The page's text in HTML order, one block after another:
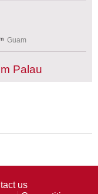
Guam
Palau
us